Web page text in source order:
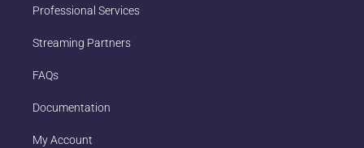
Professional Services
Streaming Partners
FAQs
Documentation
My Account